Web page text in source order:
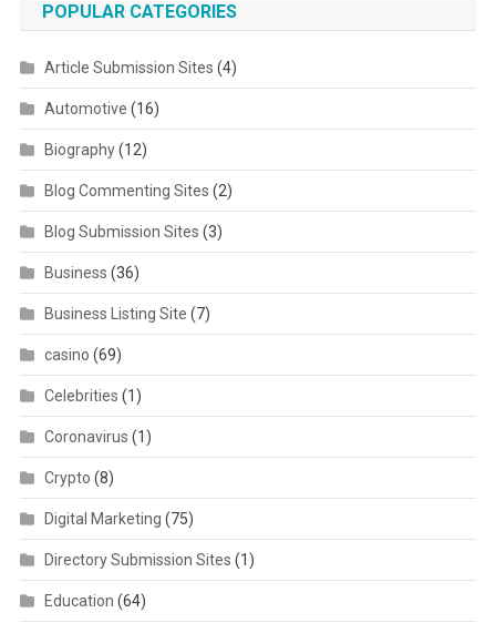
POPULAR CATEGORIES
Article Submission Sites (4)
Automotive (16)
Biography(12)
Blog Commenting Sites (2)
Blog Submission Sites (3)
Business (36)
Business Listing Site (7)
casino (69)
Celebrities (1)
Coronavirus (1)
Crypto (8)
Digital Marketing (75)
Directory Submission Sites (1)
Education (64)